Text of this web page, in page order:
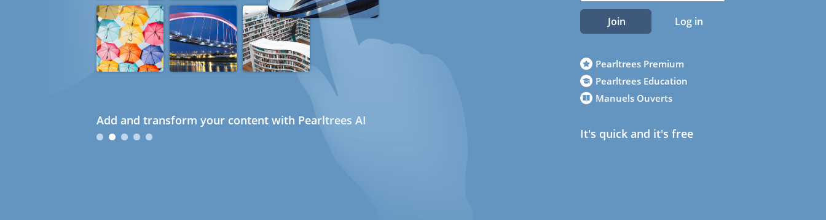
Add and transform your content with Pearltrees AI
Join Log in
Pearltrees Premium
Pearltrees Education
Manuels Ouverts
It's quick and it's free